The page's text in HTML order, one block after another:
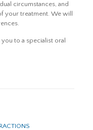
circumstances, and
your treatment. We will
to a specialist oral